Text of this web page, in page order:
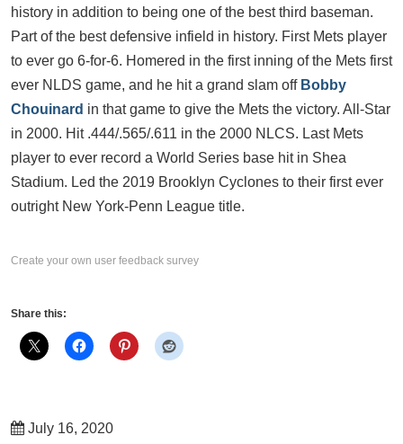
history in addition to being one of the best third baseman.
Part of the best defensive infield in history. First Mets player
to ever go 6-for-6. Homered in the first inning of the Mets first
ever NLDS game, and he hit a grand slam off Bobby
Chouinard in that game to give the Mets the victory. All-Star
in 2000. Hit .444/.565/.611 in the 2000 NLCS. Last Mets
player to ever record a World Series base hit in Shea
Stadium. Led the 2019 Brooklyn Cyclones to their first ever
outright New York-Penn League title.
Create your own user feedback survey
Share this:
July 16, 2020